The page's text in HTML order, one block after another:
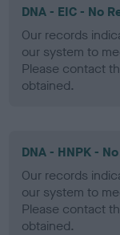
DNA - EIC - No
Our records
our system to
Please contact
obtained.
DNA - HNPK -
Our records
our system to
Please contact
obtained.